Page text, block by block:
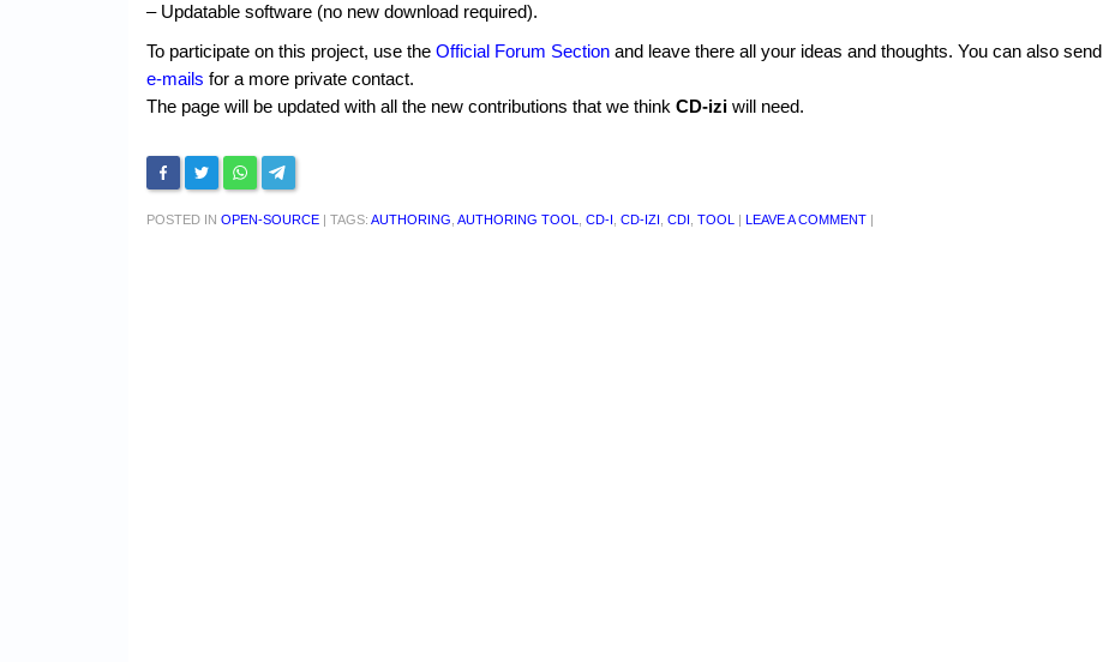
– Updatable software (no new download required).
To participate on this project, use the Official Forum Section and leave there all your ideas and thoughts. You can also send
e-mails for a more private contact.
The page will be updated with all the new contributions that we think CD-izi will need.
POSTED IN OPEN-SOURCE | TAGS: AUTHORING AUTHORING TOOL CD-I CD-IZI CDI TOOL | LEAVE A COMMENT |